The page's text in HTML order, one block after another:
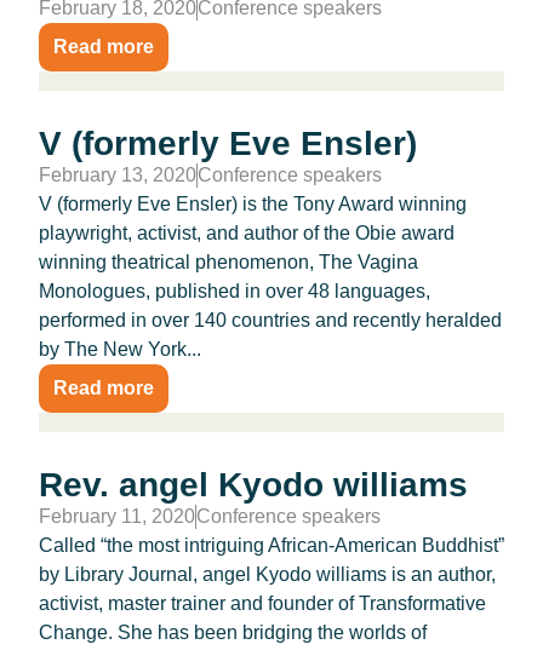
February 18, 2020Conference speakers
Read more
V (formerly Eve Ensler)
February 13, 2020Conference speakers
V (formerly Eve Ensler) is the Tony Award winning
playwright, activist, and author of the Obie award
winning theatrical phenomenon, The Vagina
Monologues, published in over 48 languages,
performed in over 140 countries and recently heralded
by The New York...
Read more
Rev. angel Kyodo williams
February 11, 2020Conference speakers
Called “the most intriguing African-American Buddhist”
by Library Journal, angel Kyodo williams is an author,
activist, master trainer and founder of Transformative
Change. She has been bridging the worlds of